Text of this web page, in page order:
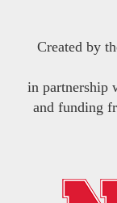
Created by
in partnership
and funding